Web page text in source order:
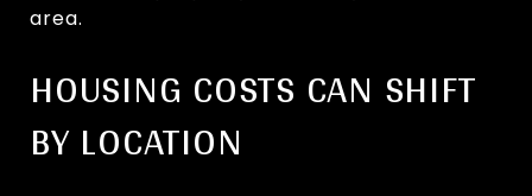
area.
HOUSING COSTS CAN SHIFT
BY LOCATION